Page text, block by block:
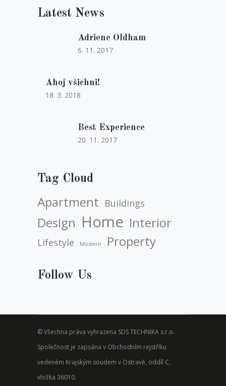
Latest News
Adriene Oldham
6. 11. 2017
Ahoj všichni!
18. 3. 2018
Best Experience
20. 11. 2017
Tag Cloud
Apartment Buildings
Design Home Interior
Lifestyle Modern Property
Follow Us
© Všechna práva vyhrazena SDS TECHNIKA s.r.o.
Společnost je zapsána v Obchodním rejstříku
vedeném Krajským soudem v Ostravě, oddíl C,
vložka 36010.